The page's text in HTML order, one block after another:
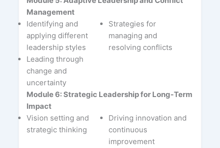
Management
Identifying and
applying different
leadership styles
Strategies for
managing and
resolving conflicts
Leading through
change and
uncertainty
Module 6: Strategic Leadership for Long-Term
Impact
Vision setting and
strategic thinking
Driving innovation and
continuous
improvement